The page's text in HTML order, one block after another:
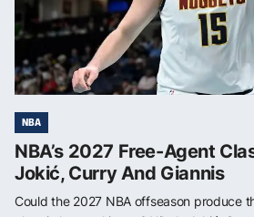
NBA
NBA’s 2027 Free-Agent
Jokić, Curry And Giannis
Could the 2027 NBA offseason produce